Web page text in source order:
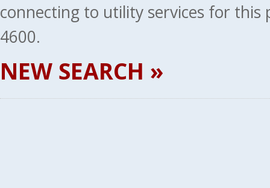
connecting to utility services for this
4600.
NEW SEARCH »